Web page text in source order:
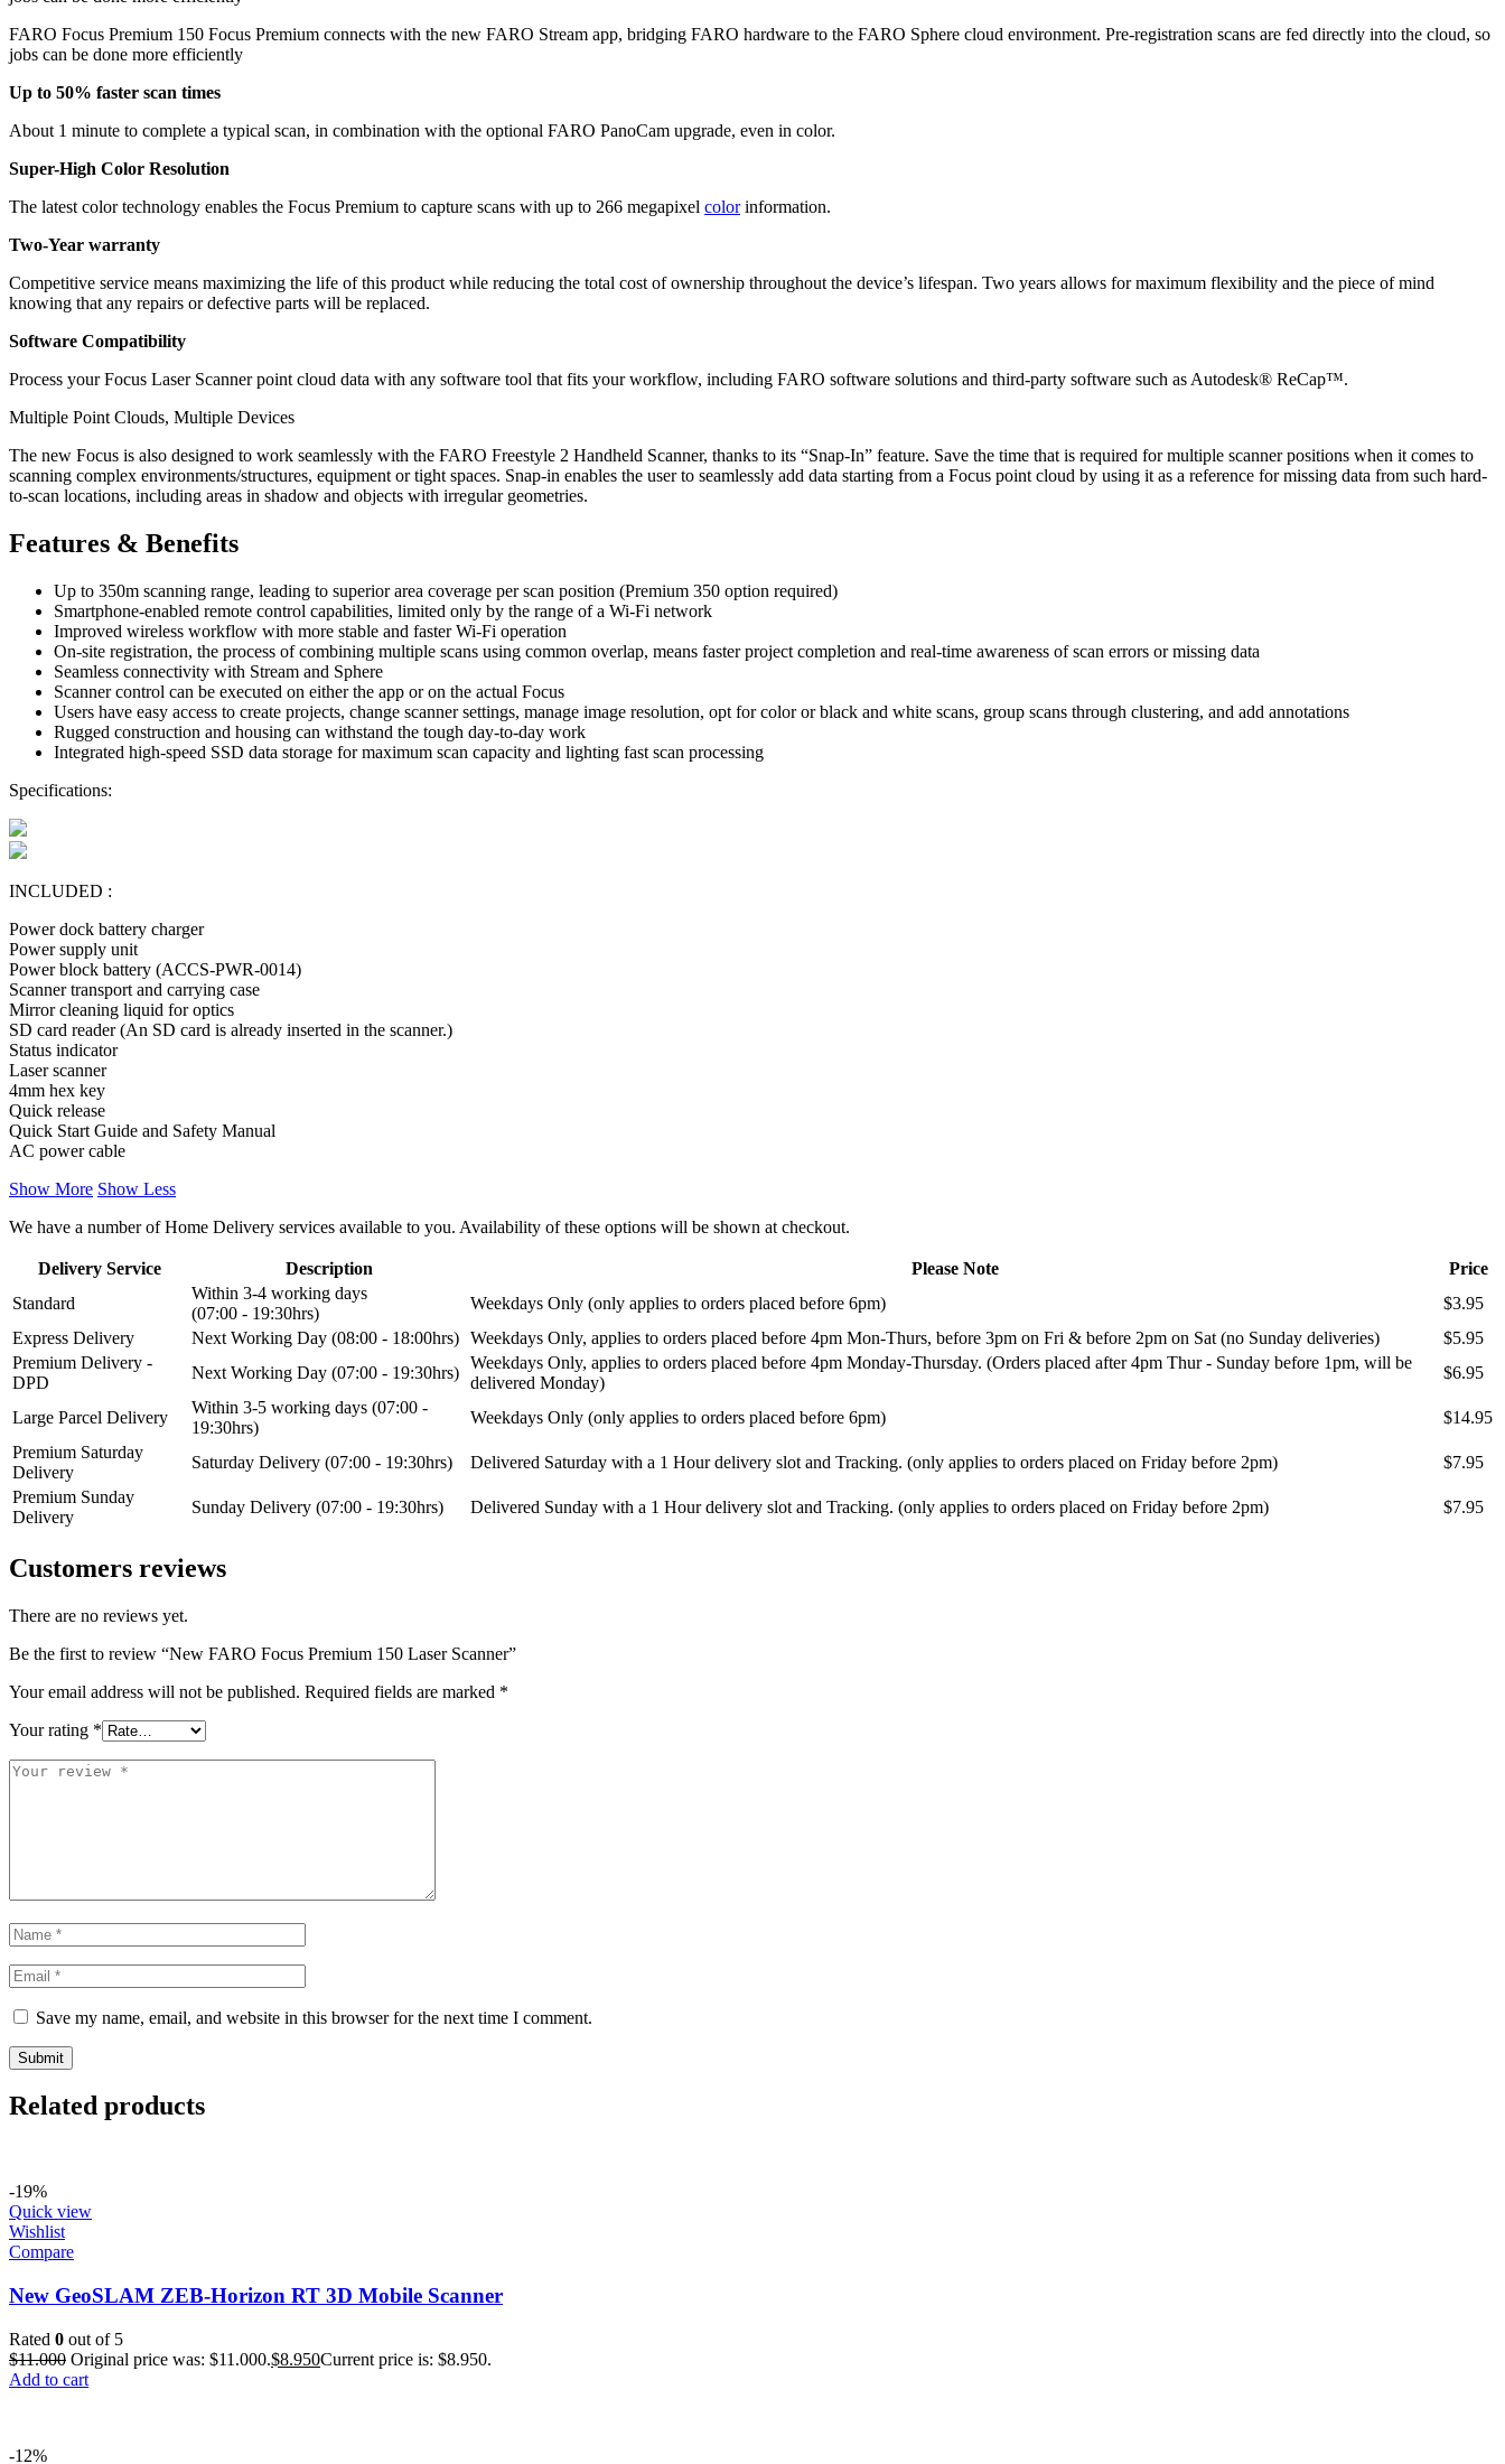
FARO Focus Premium 150 Focus Premium connects with the new FARO Stream app, bridging FARO hardware to the FARO Sphere cloud environment. Pre-registration scans are fed directly into the cloud, so
jobs can be done more efficiently
Up to 50% faster scan times
About 1 minute to complete a typical scan, in combination with the optional FARO PanoCam upgrade, even in color.
Super-High Color Resolution
The latest color technology enables the Focus Premium to capture scans with up to 266 megapixel colorinformation.
Two-Year warranty
Competitive service means maximizing the life of this product while reducing the total cost of ownership throughout the device’s lifespan. Two years allows for maximum flexibility and the piece of mind
knowing that any repairs or defective parts will be replaced.
Software Compatibility
Process your Focus Laser Scanner point cloud data with any software tool that fits your workflow, including FARO software solutions and third-party software such as Autodesk® ReCap™.
Multiple Point Clouds, Multiple Devices
The new Focus is also designed to work seamlessly with the FARO Freestyle 2 Handheld Scanner, thanks to its “Snap-In” feature. Save the time that is required for multiple scanner positions when it comes to
scanning complex environments/structures, equipment or tight spaces. Snap-in enables the user to seamlessly add data starting from a Focus point cloud by using it as a reference for missing data from such hard-
to-scan locations, including areas in shadow and objects with irregular geometries.
Features & Benefits
Up to 350m scanning range, leading to superior area coverage per scan position (Premium 350 option required)
Smartphone-enabled remote control capabilities, limited only by the range of a Wi-Fi network
Improved wireless workflow with more stable and faster Wi-Fi operation
On-site registration, the process of combining multiple scans using common overlap, means faster project completion and real-time awareness of scan errors or missing data
Seamless connectivity with Stream and Sphere
Scanner control can be executed on either the app or on the actual Focus
Users have easy access to create projects, change scanner settings, manage image resolution, opt for color or black and white scans, group scans through clustering, and add annotations
Rugged construction and housing can withstand the tough day-to-day work
Integrated high-speed SSD data storage for maximum scan capacity and lighting fast scan processing
Specifications:
INCLUDED :
Power dock battery charger
Power supply unit
Power block battery (ACCS-PWR-0014)
Scanner transport and carrying case
Mirror cleaning liquid for optics
SD card reader (An SD card is already inserted in the scanner.)
Status indicator
Laser scanner
4mm hex key
Quick release
Quick Start Guide and Safety Manual
AC power cable
Show More Show Less
We have a number of Home Delivery services available to you. Availability of these options will be shown at checkout.
Delivery Service Description Please Note
Price
Standard
Within 3-4 working days
(07:00 - 19:30hrs)
Weekdays Only (only applies to orders placed before 6pm)
$3.95
Express Delivery
Next Working Day (08:00 - 18:00hrs) Weekdays Only, applies to orders placed before 4pm Mon-Thurs, before 3pm on Fri & before 2pm on Sat (no Sunday deliveries)
$5.95
Premium Delivery -
DPD
Next Working Day (07:00 - 19:30hrs)
Weekdays Only, applies to orders placed before 4pm Monday-Thursday. (Orders placed after 4pm Thur - Sunday before 1pm, will be
delivered Monday)
$6.95
Large Parcel Delivery
Within 3-5 working days (07:00 -
19:30hrs)
Weekdays Only (only applies to orders placed before 6pm)
$14.95
Premium Saturday
Delivery
Saturday Delivery (07:00 - 19:30hrs) Delivered Saturday with a 1 Hour delivery slot and Tracking. (only applies to orders placed on Friday before 2pm)
$7.95
Premium Sunday
Delivery
Sunday Delivery (07:00 - 19:30hrs) Delivered Sunday with a 1 Hour delivery slot and Tracking. (only applies to orders placed on Friday before 2pm) $7.95
Customers reviews
There are no reviews yet.
Be the first to review “New FARO Focus Premium 150 Laser Scanner”
Your email address will not be published. Required fields are marked *
Your rating *
Save my name, email, and website in this browser for the next time I comment.
Related products
-19%
Quick view
Wishlist
Compare
New GeoSLAM ZEB-Horizon RT 3D Mobile Scanner
Rated 0 out of 5
$11.000 Original price was: $11.000.$8.950Current price is: $8.950.
Add to cart
-12%